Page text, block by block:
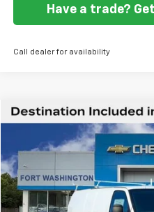
Have a trade?
Call dealer for availability
New 2026Chevrolet
Special Offer
VIN:
Stock:
Dealer Retail Stock - Upfitted
FORT
Compare Vehicle